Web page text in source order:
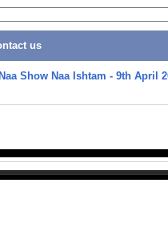
us
Naa Show Naa Ishtam - 9th